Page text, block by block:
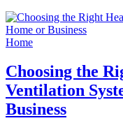
Home
Choosing the
Ventilation
Business